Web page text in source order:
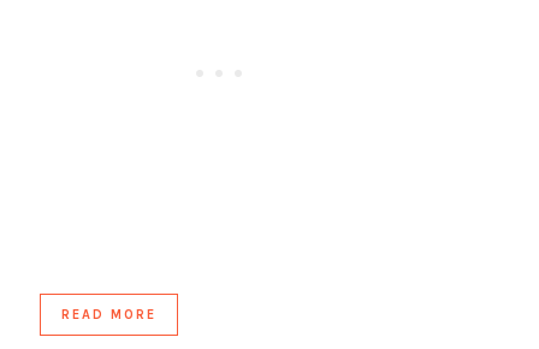
READ MORE